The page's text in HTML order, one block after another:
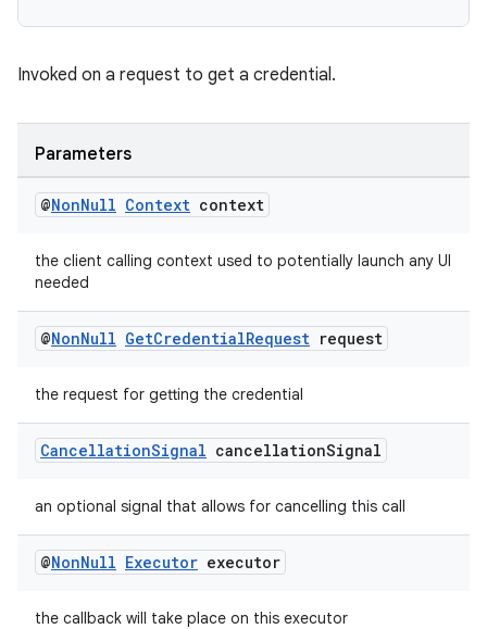
Invoked on a request to get a credential.
Parameters
@NonNull Context context
the client calling context used to potentially launch any UI
needed
@NonNull GetCredentialRequest request
the request for getting the credential
CancellationSignal cancellationSignal
an optional signal that allows for cancelling this call
@NonNull Executor executor
the callback will take place on this executor